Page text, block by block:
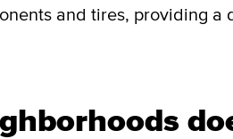
and tires, providing